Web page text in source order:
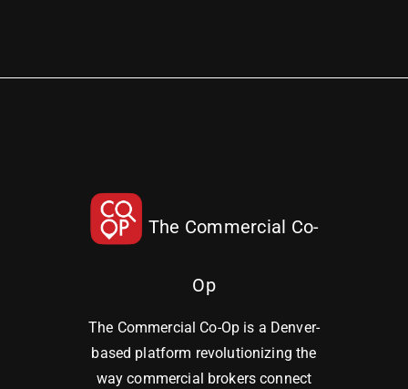
The Commercial Co-
Op
The Commercial Co-Op is a Denver-
based platform revolutionizing the
way commercial brokers connect